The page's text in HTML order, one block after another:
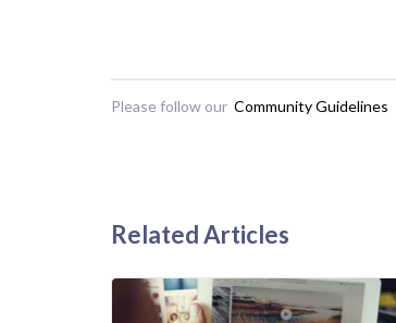
Please follow our Community Guidelines
Related Articles